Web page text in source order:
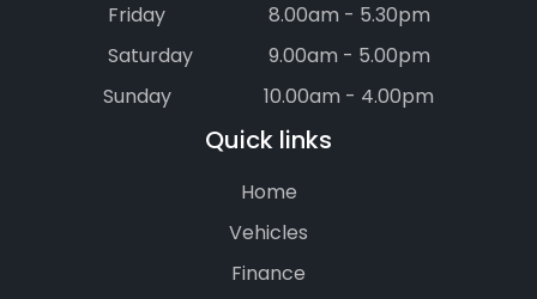
Friday
8.00am - 5.30pm
Saturday
9.00am - 5.00pm
Sunday
10.00am - 4.00pm
Quick links
Home
Vehicles
Finance